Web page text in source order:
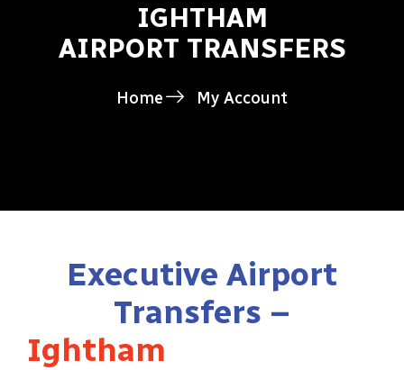
IGHTHAM
AIRPORT TRANSFERS
Home My Account
Executive Airport
Transfers –
Ightham